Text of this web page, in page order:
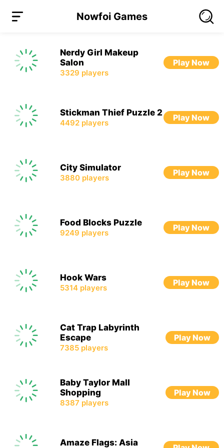
Nowfoi Games
Nerdy Girl Makeup
Salon
3329 players
Play Now
Stickman Thief Puzzle 2
4492 players
Play Now
City Simulator
3880 players
Play Now
Food Blocks Puzzle
9249 players
Play Now
Hook Wars
5314 players
Play Now
Cat Trap Labyrinth
Escape
7385 players
Play Now
Baby Taylor Mall
Shopping
8387 players
Play Now
Amaze Flags: Asia